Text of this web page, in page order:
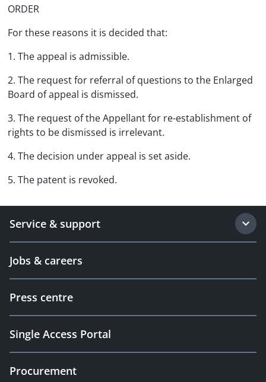
ORDER
For these reasons it is decided that:
1. The appeal is admissible.
2. The request for referral of questions to the Enlarged
Board of appeal is dismissed.
3. The request of the Appellant for re-establishment of
rights to be dismissed is irrelevant.
4. The decision under appeal is set aside.
5. The patent is revoked.
Service & support
Jobs & careers
Press centre
Single Access Portal
Procurement